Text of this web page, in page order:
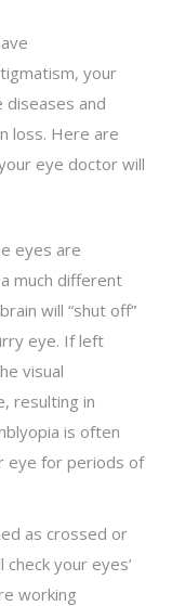
your
diseases and
loss. Here are
eye doctor will
eyes are
much different
will “shut off”
eye. If left
visual
resulting in
is often
eye for periods of
as crossed or
your eyes’
working